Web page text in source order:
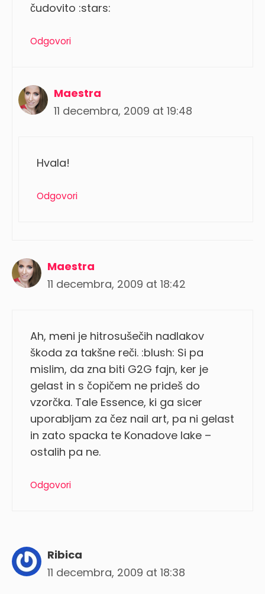
čudovito :stars:
Odgovori
Maestra
11 decembra, 2009 at 19:48
Hvala!
Odgovori
Maestra
11 decembra, 2009 at 18:42
Ah, meni je hitrosušečih nadlakov
škoda za takšne reči. :blush: Si pa
mislim, da zna biti G2G fajn, ker je
gelast in s čopičem ne prideš do
vzorčka. Tale Essence, ki ga sicer
uporabljam za čez nail art, pa ni gelast
in zato spacka te Konadove lake –
ostalih pa ne.
Odgovori
Ribica
11 decembra, 2009 at 18:38